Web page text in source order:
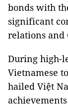
bonds with
significant
relations and
During high-
Vietnamese
hailed Việt